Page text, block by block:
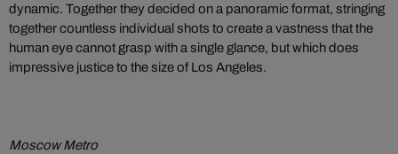
dynamic. Together they decided on a panoramic format, stringing
together countless individual shots to create a vastness that the
human eye cannot grasp with a single glance, but which does
impressive justice to the size of Los Angeles.
Moscow Metro